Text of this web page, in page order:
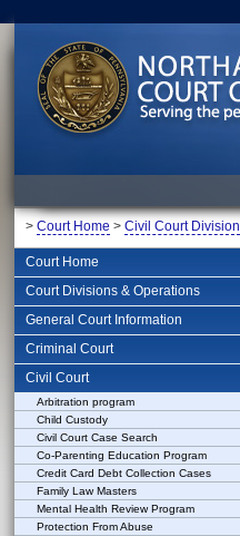
> Court Home > Civil Court Division
Court Home
Court Divisions & Operations
General Court Information
Criminal Court
Civil Court
Arbitration program
Child Custody
Civil Court Case Search
Co-Parenting Education Program
Credit Card Debt Collection Cases
Family Law Masters
Mental Health Review Program
Protection From Abuse